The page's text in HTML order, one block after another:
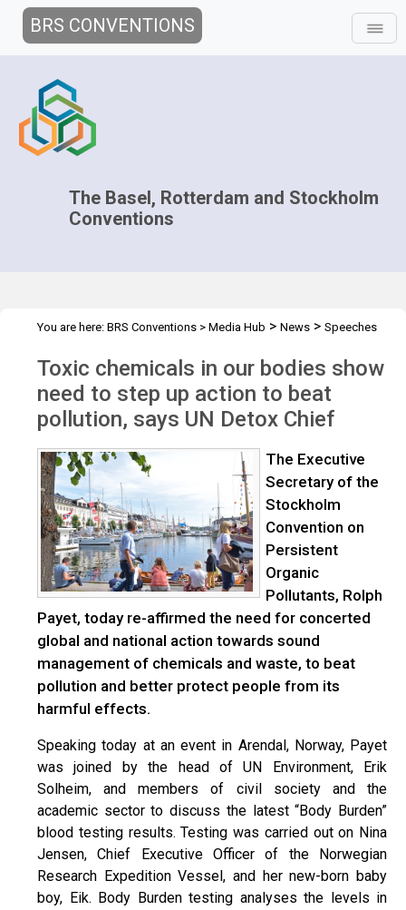
BRS CONVENTIONS
The Basel, Rotterdam and Stockholm
Conventions
You are here: BRS Conventions > Media Hub > News > Speeches
Toxic chemicals in our bodies show
need to step up action to beat
pollution, says UN Detox Chief
The Executive
Secretary of the
Stockholm
Convention on
Persistent
Organic
Pollutants, Rolph
Payet, today re-affirmed the need for concerted
global and national action towards sound
management of chemicals and waste, to beat
pollution and better protect people from its
harmful effects.
Speaking today at an event in Arendal, Norway, Payet
was joined by the head of UN Environment, Erik
Solheim, and members of civil society and the
academic sector to discuss the latest “Body Burden”
blood testing results. Testing was carried out on Nina
Jensen, Chief Executive Officer of the Norwegian
Research Expedition Vessel, and her new-born baby
boy, Eik. Body Burden testing analyses the levels in